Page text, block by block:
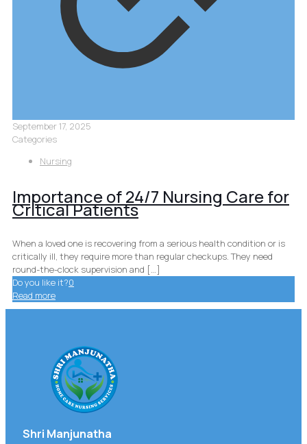
September 17, 2025
Categories
Nursing
Importance of 24/7 Nursing Care for
Critical Patients
When a loved one is recovering from a serious health condition or is
critically ill, they require more than regular checkups. They need
round-the-clock supervision and […]
Do you like it?0
Read more
Shri Manjunatha